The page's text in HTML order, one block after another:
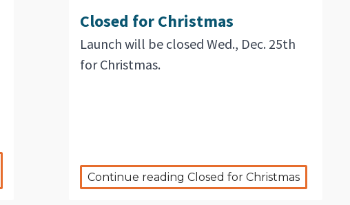
Closed for Christmas
Launch will be closed Wed., Dec. 25th
for Christmas.
Continue reading Closed for Christmas